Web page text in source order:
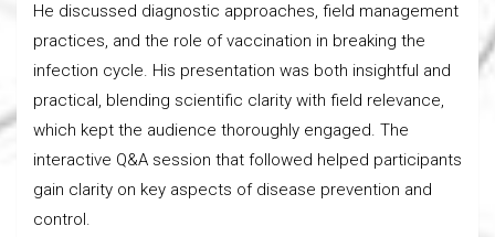
He discussed diagnostic approaches, field management
practices, and the role of vaccination in breaking the
infection cycle. His presentation was both insightful and
practical, blending scientific clarity with field relevance,
which kept the audience thoroughly engaged. The
interactive Q&A session that followed helped participants
gain clarity on key aspects of disease prevention and
control.